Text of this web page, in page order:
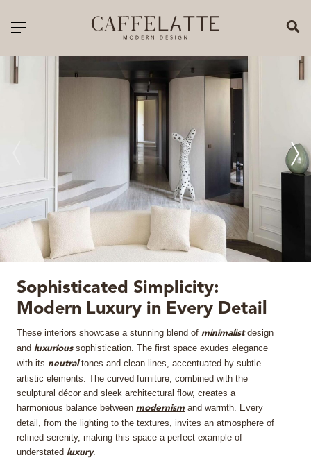
Toggle navigation
PRICELIST
CASEGOODS
SEATING
SOFAS
TABLES
MIRRORS
LIGHTING
BEDS
RUGS
Sophisticated Simplicity:
Modern Luxury in Every Detail
These interiors showcase a stunning blend of minimalistdesign
and luxurioussophistication. The first space exudes elegance
with its neutraltones and clean lines, accentuated by subtle
artistic elements. The curved furniture, combined with the
sculptural décor and sleek architectural flow, creates a
harmonious balance between modernism and warmth. Every
detail, from the lighting to the textures, invites an atmosphere of
refined serenity, making this space a perfect example of
understated luxury.